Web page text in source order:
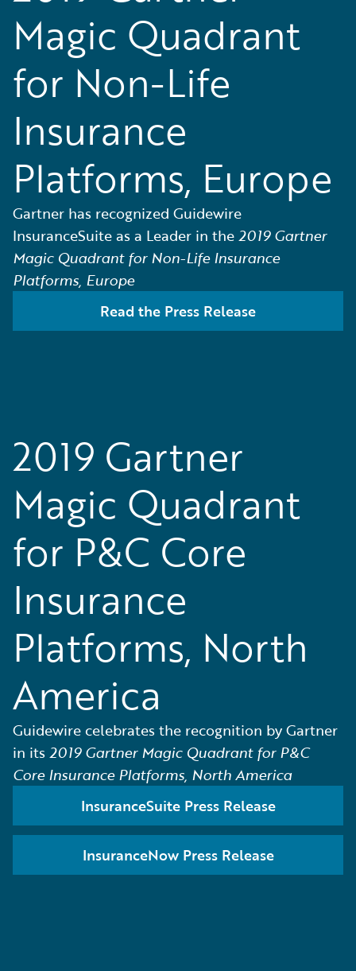
Magic Quadrant
for Non-Life
Insurance
Platforms, Europe
Gartner has recognized Guidewire
InsuranceSuite as a Leader in the2019 Gartner
Magic Quadrant for Non-Life Insurance
Platforms, Europe
Read the Press Release
2019 Gartner
Magic Quadrant
for P&C Core
Insurance
Platforms, North
America
Guidewire celebrates the recognition by Gartner
in its 2019 Gartner Magic Quadrant for P&C
Core Insurance Platforms, North America
InsuranceSuite Press Release
InsuranceNow Press Release